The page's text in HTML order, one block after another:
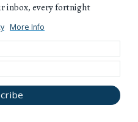
inbox, every fortnight
More Info